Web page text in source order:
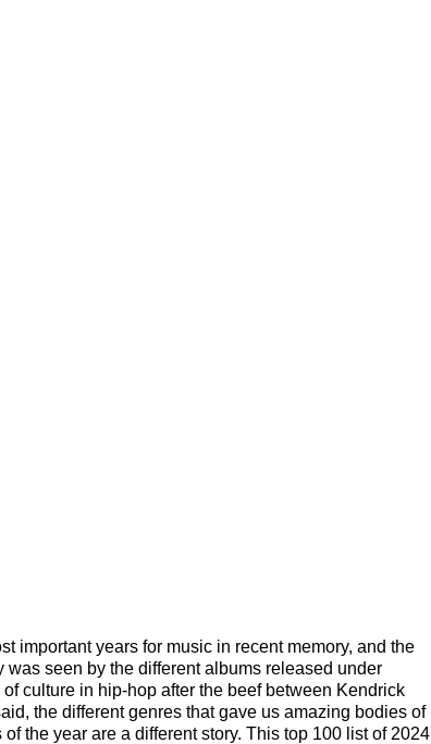
important years for music in recent memory, and the
seen by the different albums released under
culture in hip-hop after the beef between Kendrick
the different genres that gave us amazing bodies of
the year are a different story. This top 100 list of 2024